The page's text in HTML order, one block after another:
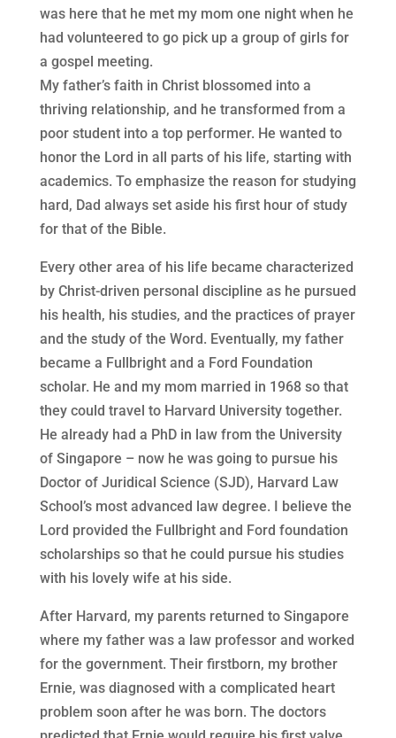
was here that he met my mom one night when he
had volunteered to go pick up a group of girls for
a gospel meeting.
My father’s faith in Christ blossomed into a
thriving relationship, and he transformed from a
poor student into a top performer. He wanted to
honor the Lord in all parts of his life, starting with
academics. To emphasize the reason for studying
hard, Dad always set aside his first hour of study
for that of the Bible.
Every other area of his life became characterized
by Christ-driven personal discipline as he pursued
his health, his studies, and the practices of prayer
and the study of the Word. Eventually, my father
became a Fullbright and a Ford Foundation
scholar. He and my mom married in 1968 so that
they could travel to Harvard University together.
He already had a PhD in law from the University
of Singapore – now he was going to pursue his
Doctor of Juridical Science (SJD), Harvard Law
School’s most advanced law degree. I believe the
Lord provided the Fullbright and Ford foundation
scholarships so that he could pursue his studies
with his lovely wife at his side.
After Harvard, my parents returned to Singapore
where my father was a law professor and worked
for the government. Their firstborn, my brother
Ernie, was diagnosed with a complicated heart
problem soon after he was born. The doctors